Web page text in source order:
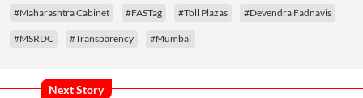
#Maharashtra Cabinet #FASTag #Toll Plazas #Devendra Fadnavis
#MSRDC #Transparency #Mumbai
Next Story